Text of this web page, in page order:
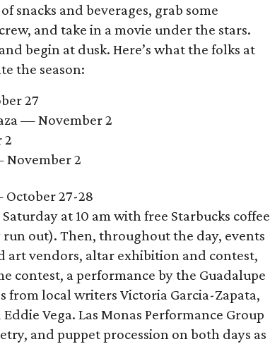
snacks and beverages, grab some
and take in a movie under the stars.
begin at dusk. Here’s what the folks at
the season:
27
— November 2
2
November 2
27-28
at 10 am with free Starbucks coffee
out). Then, throughout the day, events
vendors, altar exhibition and contest,
contest, a performance by the Guadalupe
from local writers Victoria Garcia-Zapata,
Vega. Las Monas Performance Group
and puppet procession on both days as